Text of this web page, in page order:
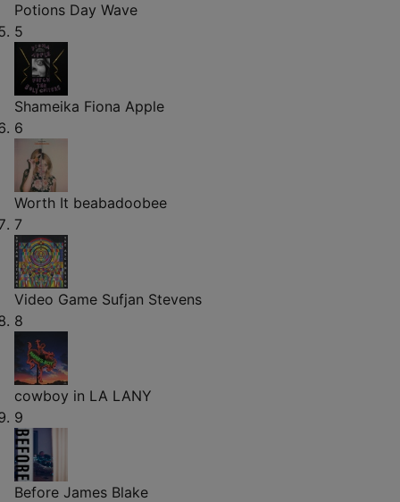
Potions Day Wave
5
Shameika Fiona Apple
6
Worth It beabadoobee
7
Video Game Sufjan Stevens
8
cowboy in LA LANY
9
Before James Blake